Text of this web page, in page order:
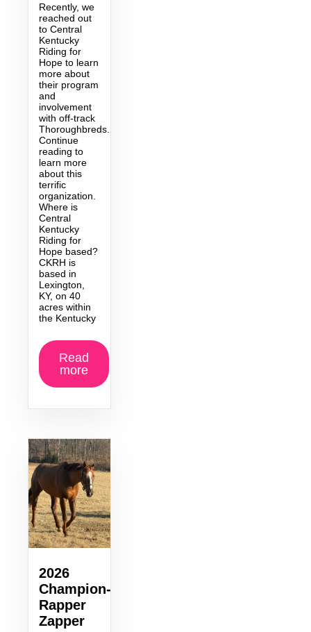
Recently, we
reached out
to Central
Kentucky
Riding for
Hope to learn
more about
their program
and
involvement
with off-track
Thoroughbreds.
Continue
reading to
learn more
about this
terrific
organization.
Where is
Central
Kentucky
Riding for
Hope based?
CKRH is
based in
Lexington,
KY, on 40
acres within
the Kentucky
Read
more
2026
Champion-
Rapper
Zapper